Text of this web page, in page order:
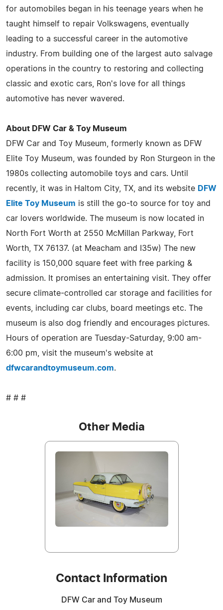
for automobiles began in his teenage years when he
taught himself to repair Volkswagens, eventually
leading to a successful career in the automotive
industry. From building one of the largest auto salvage
operations in the country to restoring and collecting
classic and exotic cars, Ron's love for all things
automotive has never wavered.
About DFW Car & Toy Museum
DFW Car and Toy Museum, formerly known as DFW
Elite Toy Museum, was founded by Ron Sturgeon in the
1980s collecting automobile toys and cars. Until
recently, it was in Haltom City, TX, and its website DFW
Elite Toy Museum is still the go-to source for toy and
car lovers worldwide. The museum is now located in
North Fort Worth at 2550 McMillan Parkway, Fort
Worth, TX 76137. (at Meacham and I35w) The new
facility is 150,000 square feet with free parking &
admission. It promises an entertaining visit. They offer
secure climate-controlled car storage and facilities for
events, including car clubs, board meetings etc. The
museum is also dog friendly and encourages pictures.
Hours of operation are Tuesday-Saturday, 9:00 am-
6:00 pm, visit the museum's website at
dfwcarandtoymuseum.com.
# # #
Other Media
Contact Information
DFW Car and Toy Museum